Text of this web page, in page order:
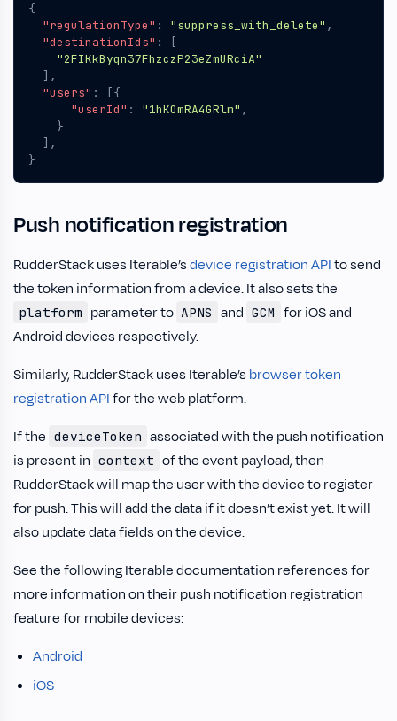
{
"regulationType" : "suppress_with_delete" ,
"destinationIds" :
[
"2FIKkByqn37FhzczP23eZmURciA"
],
"users" :
[{
"userId" : "1hKOmRA4GRlm" ,
}
],
}
Push notification registration
RudderStack uses Iterable’sdevice registration APIto send
the token information from a device. It also sets the
platform parameter to APNS and GCM for iOS and
Android devices respectively.
Similarly, RudderStack uses Iterable’s browser token
registration APIfor the web platform.
If the deviceToken associated with the push notification
is present in context of the event payload, then
RudderStack will map the user with the device to register
for push. This will add the data if it doesn’t exist yet. It will
also update data fields on the device.
See the following Iterable documentation references for
more information on their push notification registration
feature for mobile devices:
Android
iOS